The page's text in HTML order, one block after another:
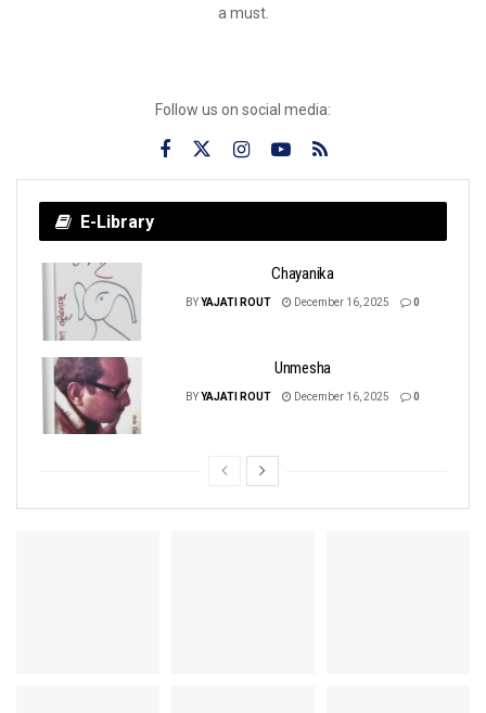
a must.
Follow us on social media:
E-Library
Chayanika
BYYAJATI ROUT December 16, 2025 0
Unmesha
BYYAJATI ROUT December 16, 2025 0